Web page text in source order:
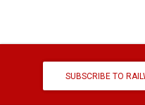
SUBSCRIBE TO